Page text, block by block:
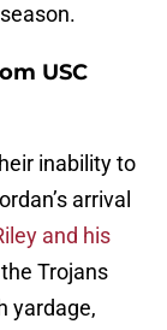
USC
inability to
arrival
and his
Trojans
yardage,